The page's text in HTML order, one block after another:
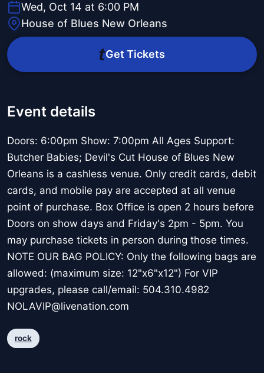
Wed, Oct 14 at 6:00 PM
House of Blues New Orleans
Get Tickets
Event details
Doors: 6:00pm Show: 7:00pm All Ages Support:
Butcher Babies; Devil's Cut House of Blues New
Orleans is a cashless venue. Only credit cards, debit
cards, and mobile pay are accepted at all venue
point of purchase. Box Office is open 2 hours before
Doors on show days and Friday's 2pm - 5pm. You
may purchase tickets in person during those times.
NOTE OUR BAG POLICY: Only the following bags are
allowed: (maximum size: 12"x6"x12") For VIP
upgrades, please call/email: 504.310.4982
NOLAVIP@livenation.com
rock